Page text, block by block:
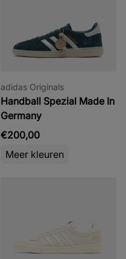
adidas Originals
Handball Spezial Made In
Germany
€200,00
Meer kleuren